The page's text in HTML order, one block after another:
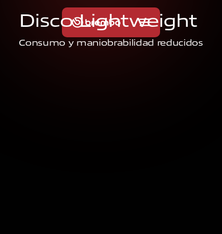
Disco Lightweight
Consumo y maniobrabilidad reducidos